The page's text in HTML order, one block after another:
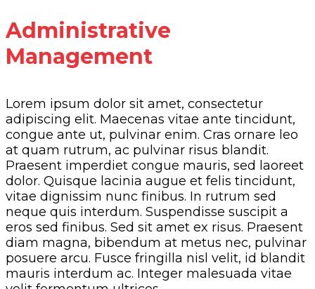
Administrative
Management
Lorem ipsum dolor sit amet, consectetur
adipiscing elit. Maecenas vitae ante tincidunt,
congue ante ut, pulvinar enim. Cras ornare leo
at quam rutrum, ac pulvinar risus blandit.
Praesent imperdiet congue mauris, sed laoreet
dolor. Quisque lacinia augue et felis tincidunt,
vitae dignissim nunc finibus. In rutrum sed
neque quis interdum. Suspendisse suscipit a
eros sed finibus. Sed sit amet ex risus. Praesent
diam magna, bibendum at metus nec, pulvinar
posuere arcu. Fusce fringilla nisl velit, id blandit
mauris interdum ac. Integer malesuada vitae